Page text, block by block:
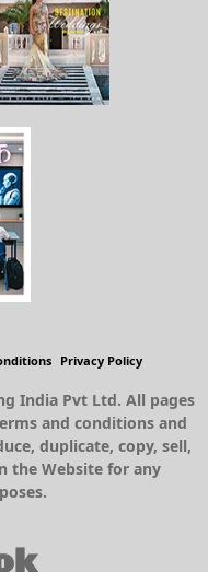
Privacy Policy
India Pvt Ltd. All pages
and conditions and
duplicate, copy, sell,
the Website for any